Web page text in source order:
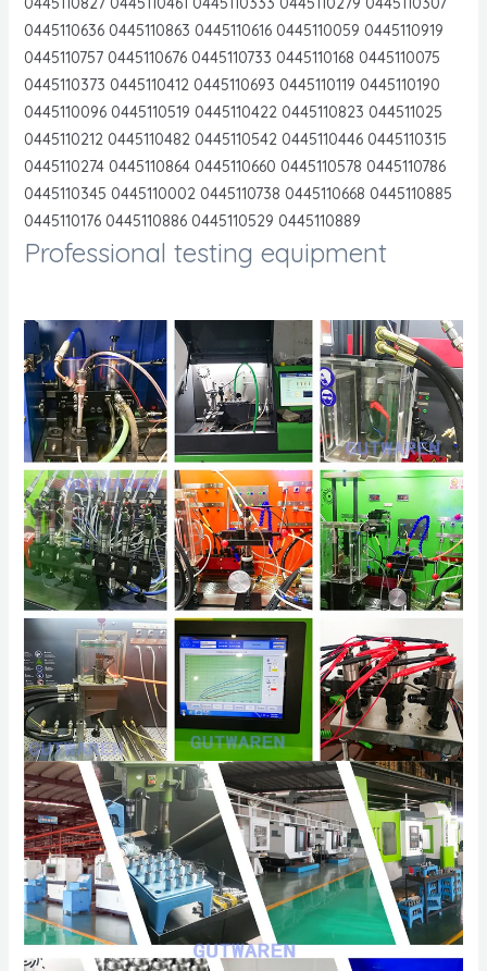
0445110636 0445110863 0445110616 0445110059 0445110919
0445110757 0445110676 0445110733 0445110168 0445110075
0445110373 0445110412 0445110693 0445110119 0445110190
0445110096 0445110519 0445110422 0445110823 044511025
0445110212 0445110482 0445110542 0445110446 0445110315
0445110274 0445110864 0445110660 0445110578 0445110786
0445110345 0445110002 0445110738 0445110668 0445110885
0445110176 0445110886 0445110529 0445110889
Professional testing equipment